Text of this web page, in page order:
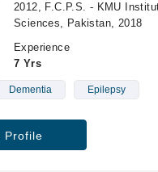
2012, F.C.P.S. - KMU
Sciences, Pakistan, 2018
Experience
7 Yrs
Dementia Epilepsy
Profile